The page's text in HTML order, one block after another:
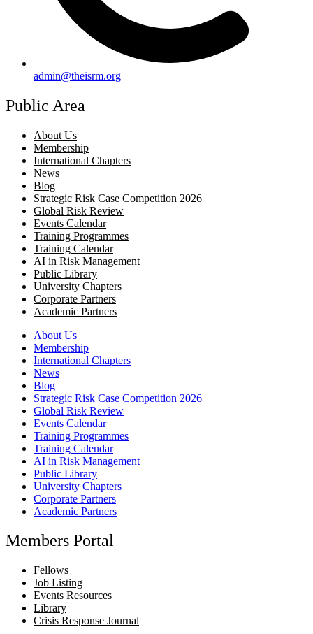
admin@theisrm.org
Public Area
About Us
Membership
International Chapters
News
Blog
Strategic Risk Case Competition 2026
Global Risk Review
Events Calendar
Training Programmes
Training Calendar
AI in Risk Management
Public Library
University Chapters
Corporate Partners
Academic Partners
About Us
Membership
International Chapters
News
Blog
Strategic Risk Case Competition 2026
Global Risk Review
Events Calendar
Training Programmes
Training Calendar
AI in Risk Management
Public Library
University Chapters
Corporate Partners
Academic Partners
Members Portal
Fellows
Job Listing
Events Resources
Library
Crisis Response Journal